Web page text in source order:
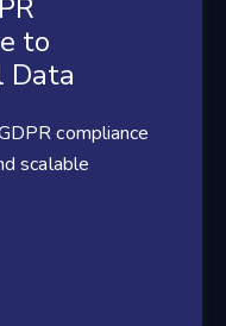
to
Data
compliance
scalable